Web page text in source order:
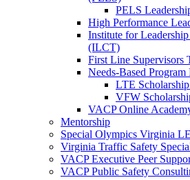
PELS
High Performance
Institute for
(ILCT)
First Line Supervisors
Needs-Based
LTE
VFW
VACP Online
Mentorship
Special Olympics Virginia
Virginia Traffic Safety
VACP Executive Peer
VACP Public Safety